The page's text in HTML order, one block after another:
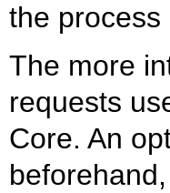
the
The more
requests
Core. An